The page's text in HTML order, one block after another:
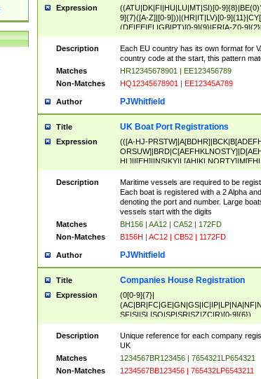
Expression
((ATU|DK|FI|HU|LU|MT|SI)[0-
9]{7}([A-Z]|[0-9]))|(HR|IT|LV)[0-
(DE|EE|EL|GB|PT)[0-9]{9}|FR[A-Z0-
{2}|LT[0-9]{9}([0-9]{3})?|NL[0-9]{9}B([0-
9]{10}|SE[0-9]{12})
Description
Each EU country has its own format for
country code at the start, this pattern
Matches
HR12345678901 | EE123456789
Non-Matches
HQ12345678901 | EE12345A789
Author PJWhitfield
Title UK Boat Port Registrations
Expression
(([A-HJ-
[0-9]{0,2})|([1-9][0-9]{0,2}([A-HJ-
Description
Maritime vessels are required to be
Each boat is registered with a 2 Alpha
denoting the port and number. Large
vessels start with the digits
Matches
BH156 | AA12 | CA52 | 172FD
Non-Matches
B156H | AC12 | CB52 | 1172FD
Author PJWhitfield
Title Companies House Registration
Expression
(0[0-9]{7}|
SF|SI|SL|SO|SP|SR|SZ|ZC|R)[0-9]{6})
Description
Unique reference for each company
UK
Matches
1234567BR123456 | 7654321LP654321
Non-Matches
1234567BB123456 | 765432LP6543211